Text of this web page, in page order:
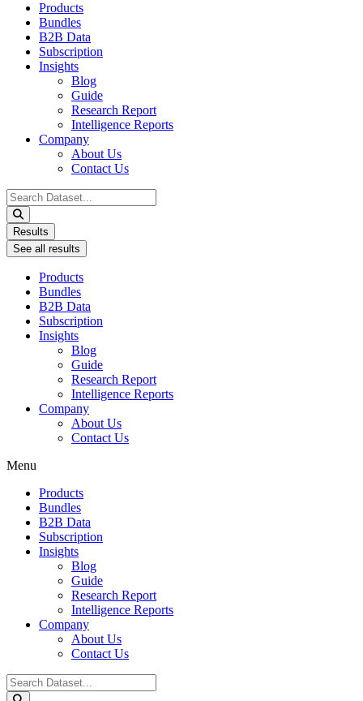
Products
Bundles
B2B Data
Subscription
Insights
Blog
Guide
Research Report
Intelligence Reports
Company
About Us
Contact Us
Search
...
Results
See all results
Products
Bundles
B2B Data
Subscription
Insights
Blog
Guide
Research Report
Intelligence Reports
Company
About Us
Contact Us
Menu
Products
Bundles
B2B Data
Subscription
Insights
Blog
Guide
Research Report
Intelligence Reports
Company
About Us
Contact Us
Search
...